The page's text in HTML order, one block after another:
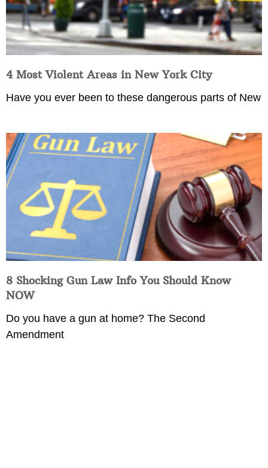
4 Most Violent Areas in New York City
Have you ever been to these dangerous parts of New
8 Shocking Gun Law Info You Should Know
NOW
Do you have a gun at home? The Second
Amendment